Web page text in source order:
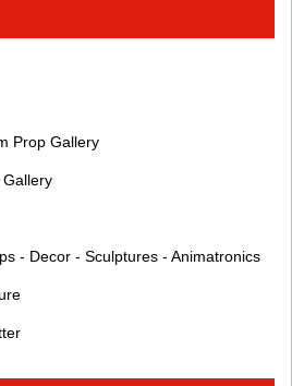
Prop Gallery
- Decor - Sculptures - Animatronics